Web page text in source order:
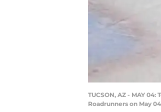
TUCSON, AZ - MAY
Roadrunners on May